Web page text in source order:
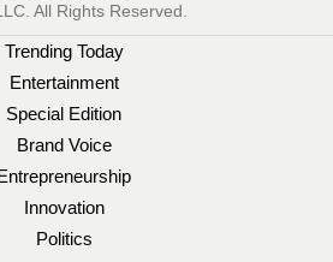
All Rights Reserved.
Trending Today
Entertainment
Special Edition
Brand Voice
Innovation
Politics